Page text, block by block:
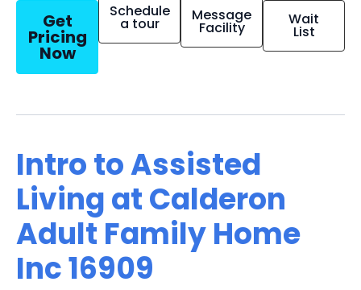
Get
Pricing
Now
Schedule
a tour Message
Facility Wait
List
Intro to Assisted
Living at Calderon
Adult Family Home
Inc 16909